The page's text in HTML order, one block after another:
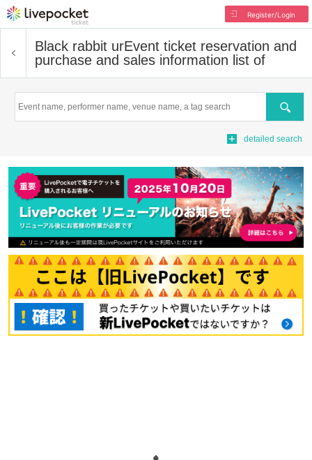
Register/Login
Black rabbit urEvent ticket reservation and
purchase and sales information list of
Search
detailed search